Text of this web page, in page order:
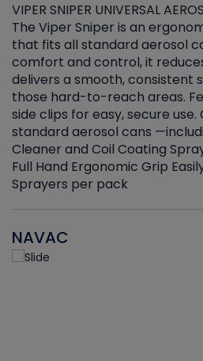
VIPER SNIPER UNIVERSAL
The Viper Sniper is an
that fits all standard aerosol
comfort and control, it
delivers a smooth, consistent
those hard-to-reach areas.
side clips for easy, secure
standard aerosol cans
Cleaner and Coil Coating
Full Hand Ergonomic Grip
Sprayers per pack
NAVAC